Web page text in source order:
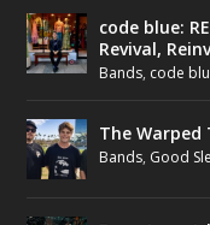
code blue:
Revival,
Bands, code
The Warped
Bands, Good